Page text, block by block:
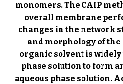
monomers. The CAIP
overall membrane
changes in the network
and morphology of the
organic solvent is widely
phase solution to form
aqueous phase solution.